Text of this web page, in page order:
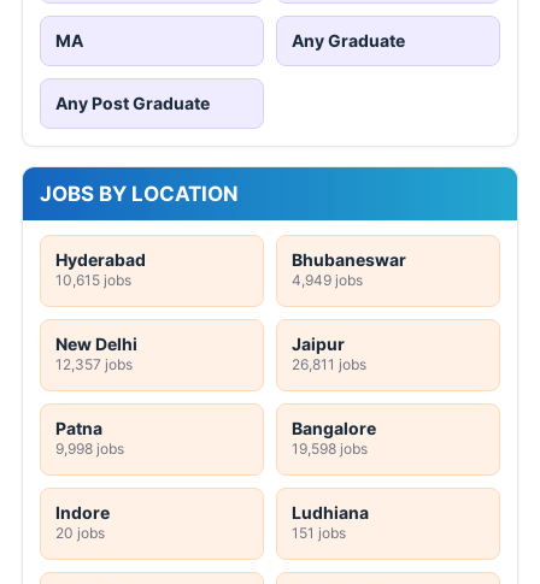
MA Any Graduate
Any Post Graduate
JOBS BY LOCATION
Hyderabad
10,615 jobs
Bhubaneswar
4,949 jobs
New Delhi
12,357 jobs
Jaipur
26,811 jobs
Patna
9,998 jobs
Bangalore
19,598 jobs
Indore
20 jobs
Ludhiana
151 jobs